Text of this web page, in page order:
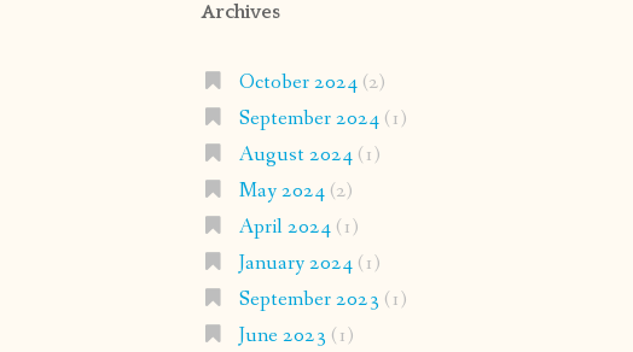
Archives
October 2024(2)
September 2024(1)
August 2024(1)
May 2024(2)
April 2024(1)
January 2024(1)
September 2023 (1)
June 2023 (1)